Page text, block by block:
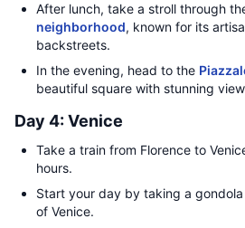
After lunch, take a stroll through
neighborhood, known for its
backstreets.
In the evening, head to the
beautiful square with stunning
Day 4: Venice
Take a train from Florence to
hours.
Start your day by taking a
of Venice.